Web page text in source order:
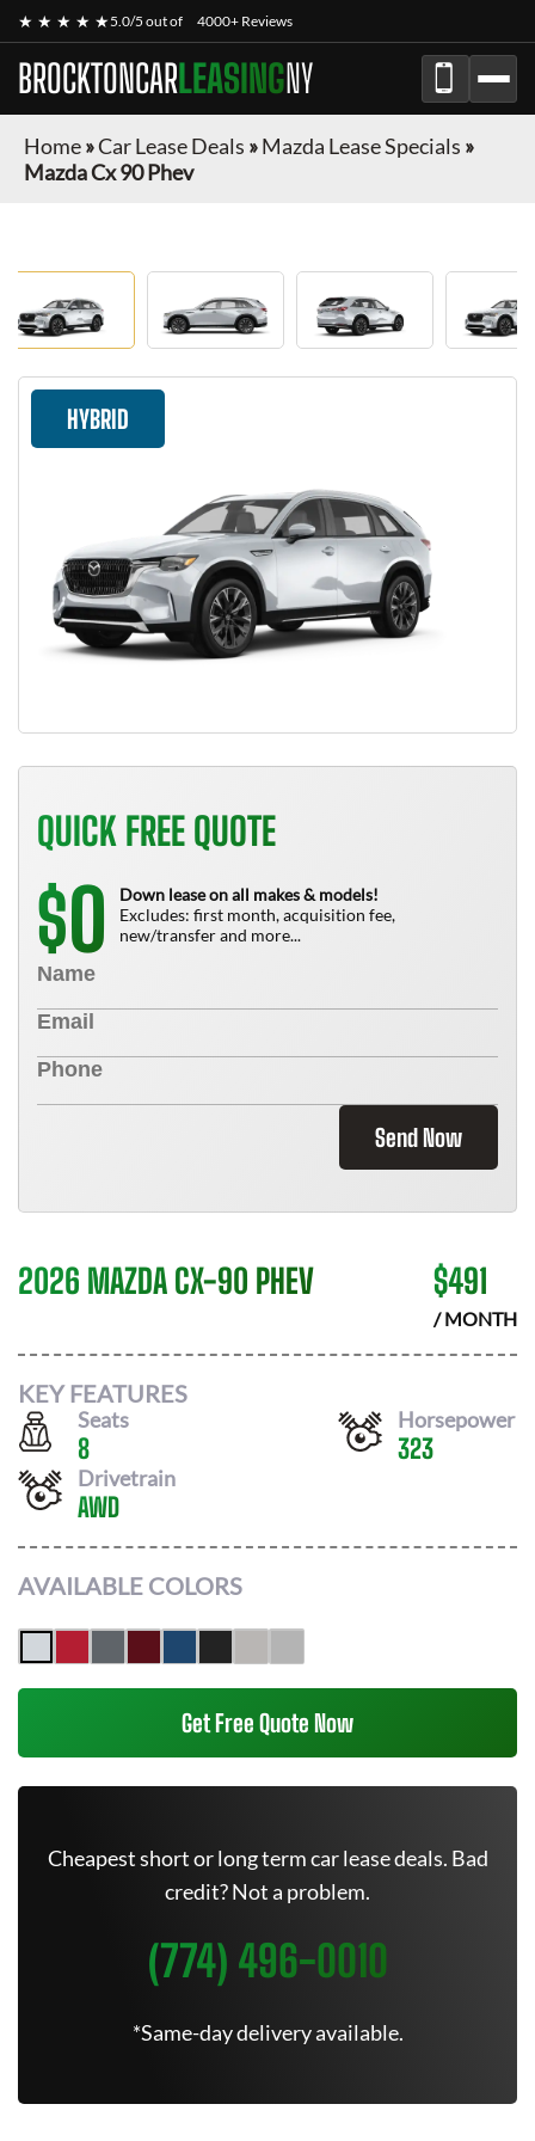
★ ★ ★ ★ ★5.0/5 out of 4000+ Reviews
BROCKTONCARLEASINGNY
Home»Car Lease Deals »Mazda Lease Specials »
Mazda Cx 90 Phev
HYBRID
QUICK FREE QUOTE
$0
Down lease on all makes & models!
Excludes: first month, acquisition fee,
new/transfer and more...
Send Now
2026 MAZDA CX-90 PHEV $491
/ MONTH
KEY FEATURES
Seats
8
Horsepower
323
Drivetrain
AWD
AVAILABLE COLORS
Get Free Quote Now
Cheapest short or long term car lease deals. Bad
credit? Not a problem.
(774) 496-0010
*Same-day delivery available.